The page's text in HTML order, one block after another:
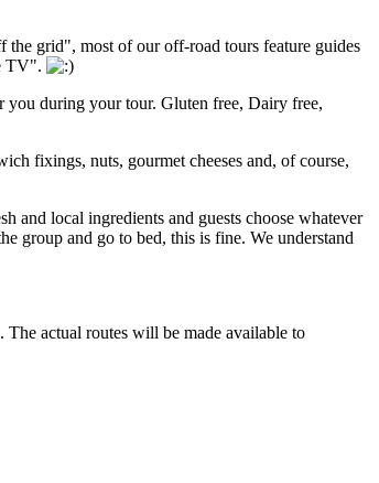
the grid", most of our off-road tours feature guides
TV".
you during your tour. Gluten free, Dairy free,
fixings, nuts, gourmet cheeses and, of course,
and local ingredients and guests choose whatever
group and go to bed, this is fine. We understand
The actual routes will be made available to